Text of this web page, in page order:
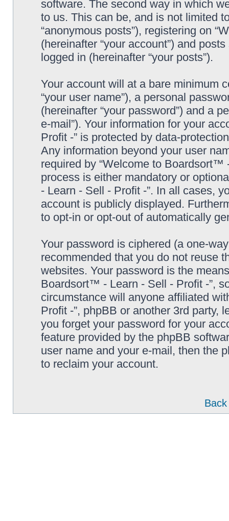
software. The second way in which
to us. This can be, and is not limited
“anonymous posts”), registering on
(hereinafter “your account”) and
logged in (hereinafter “your posts”).
Your account will at a bare minimum
“your user name”), a personal
(hereinafter “your password”) and a
e-mail”). Your information for your
Profit -” is protected by data-
Any information beyond your user
required by “Welcome to Boardsort™
process is either mandatory or
- Learn - Sell - Profit -”. In all cases,
account is publicly displayed.
to opt-in or opt-out of automatically
Your password is ciphered (a one-
recommended that you do not reuse
websites. Your password is the
Boardsort™ - Learn - Sell - Profit -”,
circumstance will anyone affiliated
Profit -”, phpBB or another 3rd party,
you forget your password for your
feature provided by the phpBB
user name and your e-mail, then the
to reclaim your account.